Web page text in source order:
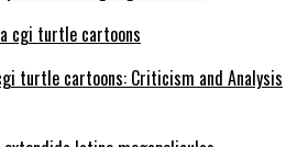
turtle cartoons: Criticism and Analysis